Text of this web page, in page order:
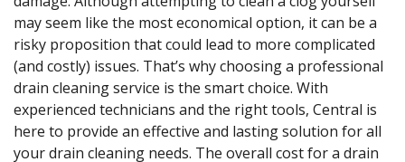
may seem like the most economical option, it can be a
risky proposition that could lead to more complicated
(and costly) issues. That’s why choosing a professional
drain cleaning service is the smart choice. With
experienced technicians and the right tools, Central is
here to provide an effective and lasting solution for all
your drain cleaning needs. The overall cost for a drain